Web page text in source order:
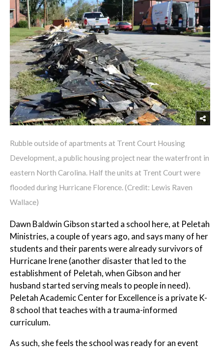
Rubble outside of apartments at Trent Court Housing
Development, a public housing project near the waterfront in
eastern North Carolina. Half the units at Trent Court were
flooded during Hurricane Florence. (Credit: Lewis Raven
Wallace)
Dawn Baldwin Gibson started a school here, at Peletah
Ministries, a couple of years ago, and says many of her
students and their parents were already survivors of
Hurricane Irene (another disaster that led to the
establishment of Peletah, when Gibson and her
husband started serving meals to people in need).
Peletah Academic Center for Excellence is a private K-
8 school that teaches with a trauma-informed
curriculum.
As such, she feels the school was ready for an event